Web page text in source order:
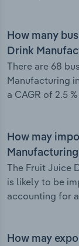
How many
Drink
There are 68
Manufacturing
a CAGR of 2.5
How may
The Fruit Juice
is likely to be
accounting for
How may